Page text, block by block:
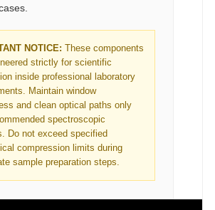
NOTICE: These components
strictly for scientific
inside professional laboratory
Maintain window
and clean optical paths only
spectroscopic
Do not exceed specified
compression limits during
sample preparation steps.